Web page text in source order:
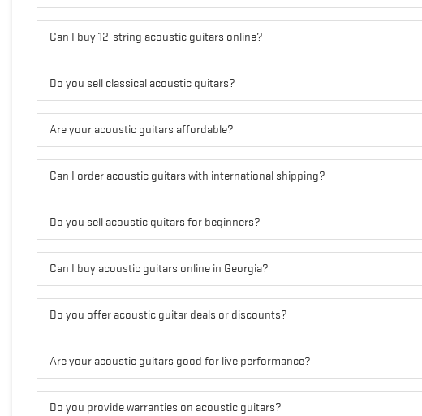
Can I buy 12-string acoustic guitars online?
Do you sell classical acoustic guitars?
Are your acoustic guitars affordable?
Can I order acoustic guitars with international shipping?
Do you sell acoustic guitars for beginners?
Can I buy acoustic guitars online in Georgia?
Do you offer acoustic guitar deals or discounts?
Are your acoustic guitars good for live performance?
Do you provide warranties on acoustic guitars?